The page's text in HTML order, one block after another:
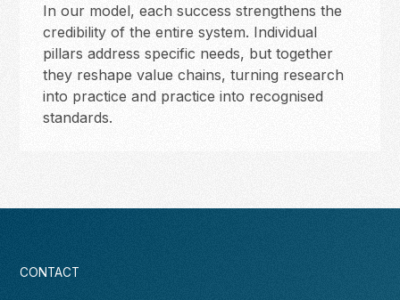
In our model, each success strengthens the
credibility of the entire system. Individual
pillars address specific needs, but together
they reshape value chains, turning research
into practice and practice into recognised
standards.
CONTACT